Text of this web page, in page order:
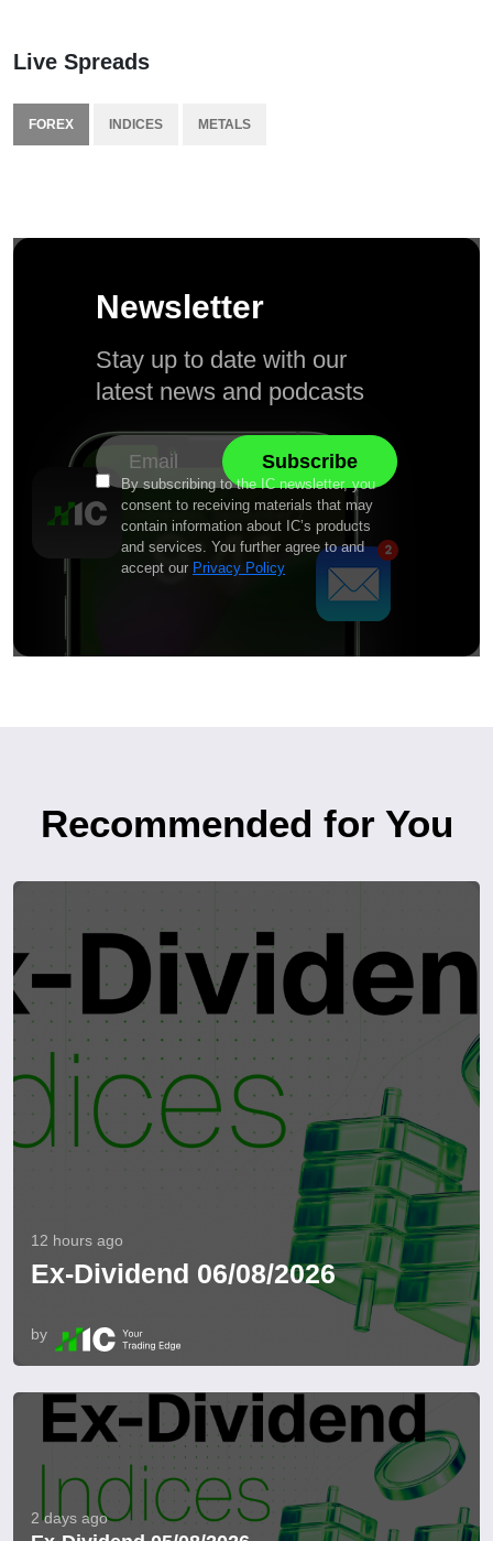
Live Spreads
FOREX INDICES METALS
Newsletter
Stay up to date with our
latest news and podcasts
By subscribing to the IC newsletter, you
consent to receiving materials that may
contain information about IC’s products
and services. You further agree to and
accept our Privacy Policy
Recommended for You
12 hours ago
Ex-Dividend 06/08/2026
by
2 days ago